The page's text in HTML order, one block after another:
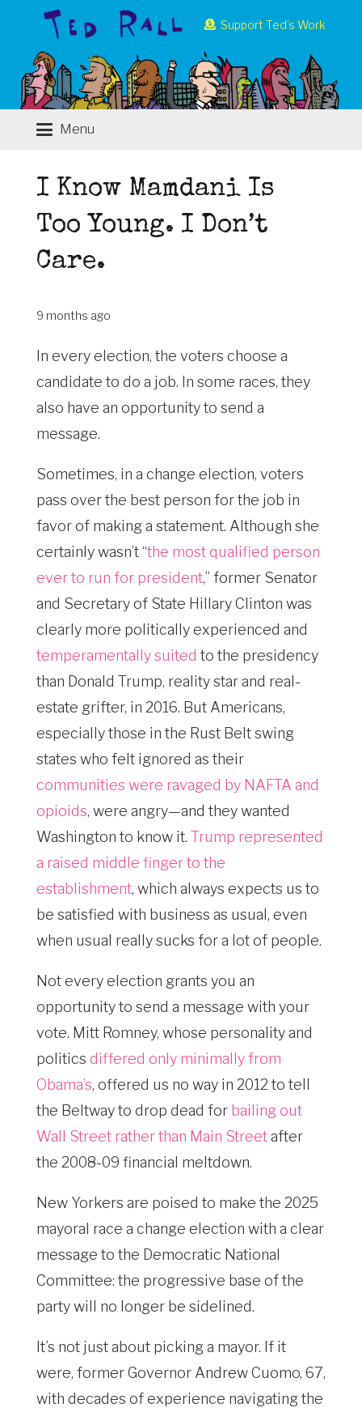
Support Ted’s Work
Menu
I Know Mamdani Is
Too Young. I Don’t
Care.
9 months ago
In every election, the voters choose a
candidate to do a job. In some races, they
also have an opportunity to send a
message.
Sometimes, in a change election, voters
pass over the best person for the job in
favor of making a statement. Although she
certainly wasn’t “the most qualified person
ever to run for president,” former Senator
and Secretary of State Hillary Clinton was
clearly more politically experienced and
temperamentally suited to the presidency
than Donald Trump, reality star and real-
estate grifter, in 2016. But Americans,
especially those in the Rust Belt swing
states who felt ignored as their
communities were ravaged by NAFTA and
opioids, were angry—and they wanted
Washington to know it. Trump represented
a raised middle finger to the
establishment, which always expects us to
be satisfied with business as usual, even
when usual really sucks for a lot of people.
Not every election grants you an
opportunity to send a message with your
vote. Mitt Romney, whose personality and
politics differed only minimally from
Obama’s, offered us no way in 2012 to tell
the Beltway to drop dead for bailing out
Wall Street rather than Main Streetafter
the 2008-09 financial meltdown.
New Yorkers are poised to make the 2025
mayoral race a change election with a clear
message to the Democratic National
Committee: the progressive base of the
party will no longer be sidelined.
It’s not just about picking a mayor. If it
were, former Governor Andrew Cuomo, 67,
with decades of experience navigating the